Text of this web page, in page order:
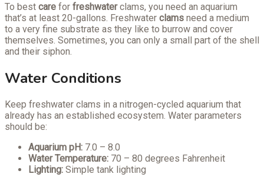
To best care for freshwaterclams, you need an aquarium
that’s at least 20-gallons. Freshwater clams need a medium
to a very fine substrate as they like to burrow and cover
themselves. Sometimes, you can only a small part of the shell
and their siphon.
Water Conditions
Keep freshwater clams in a nitrogen-cycled aquarium that
already has an established ecosystem. Water parameters
should be:
Aquarium pH: 7.0 – 8.0
Water Temperature: 70 – 80 degrees Fahrenheit
Lighting: Simple tank lighting